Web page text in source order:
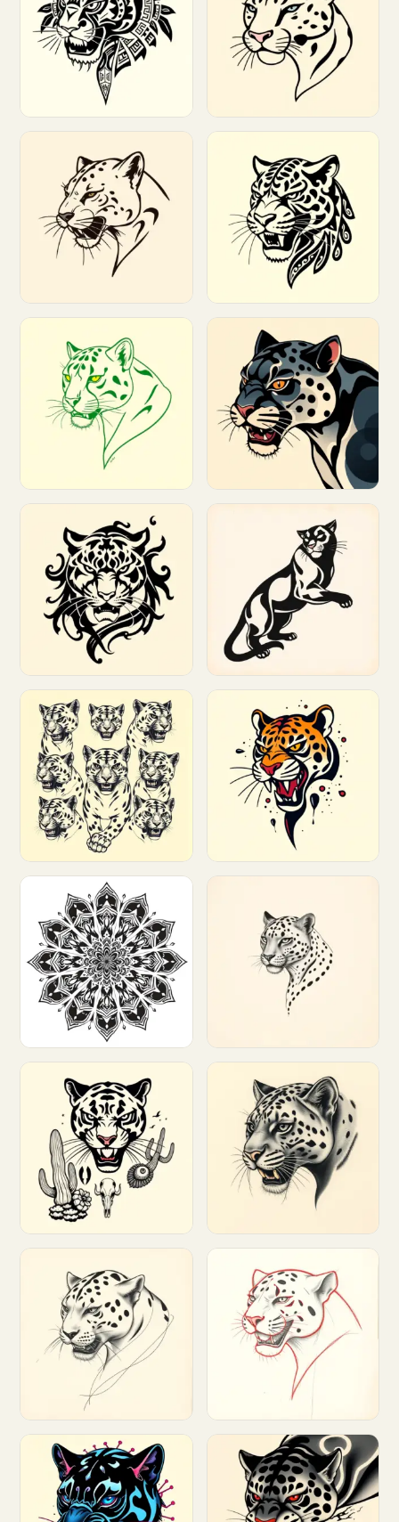
Customize Customize
Customize Customize
Customize Customize
Customize Customize
Customize Customize
Customize Customize
Customize Customize
Customize Customize